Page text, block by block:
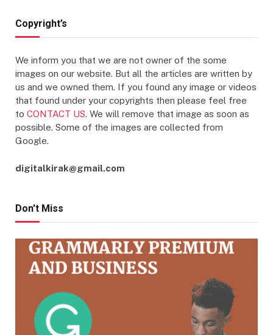
Copyright’s
We inform you that we are not owner of the some
images on our website. But all the articles are written by
us and we owned them. If you found any image or videos
that found under your copyrights then please feel free
to CONTACT US. We will remove that image as soon as
possible. Some of the images are collected from
Google.
digitalkirak@gmail.com
Don't Miss